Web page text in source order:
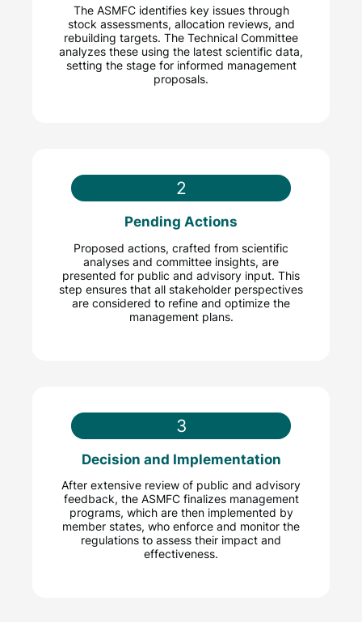
The ASMFC identifies key issues through
stock assessments, allocation reviews, and
rebuilding targets. The Technical Committee
analyzes these using the latest scientific data,
setting the stage for informed management
proposals.
2
Pending Actions
Proposed actions, crafted from scientific
analyses and committee insights, are
presented for public and advisory input. This
step ensures that all stakeholder perspectives
are considered to refine and optimize the
management plans.
3
Decision and Implementation
After extensive review of public and advisory
feedback, the ASMFC finalizes management
programs, which are then implemented by
member states, who enforce and monitor the
regulations to assess their impact and
effectiveness.